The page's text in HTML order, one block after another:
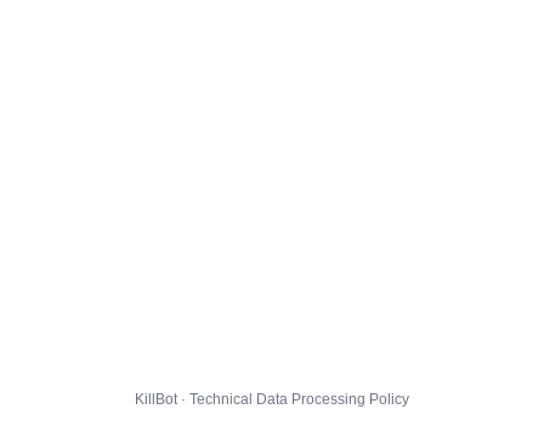
KillBot · Technical Data Processing Policy